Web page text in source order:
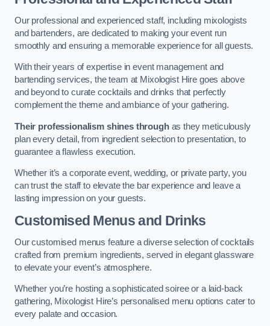
Our professional and experienced staff, including mixologists
and bartenders, are dedicated to making your event run
smoothly and ensuring a memorable experience for all guests.
With their years of expertise in event management and
bartending services, the team at Mixologist Hire goes above
and beyond to curate cocktails and drinks that perfectly
complement the theme and ambiance of your gathering.
Their professionalism shines throughas they meticulously
plan every detail, from ingredient selection to presentation, to
guarantee a flawless execution.
Whether it’s a corporate event, wedding, or private party, you
can trust the staff to elevate the bar experience and leave a
lasting impression on your guests.
Customised Menus and Drinks
Our customised menus feature a diverse selection of cocktails
crafted from premium ingredients, served in elegant glassware
to elevate your event’s atmosphere.
Whether you’re hosting a sophisticated soiree or a laid-back
gathering, Mixologist Hire’s personalised menu options cater to
every palate and occasion.